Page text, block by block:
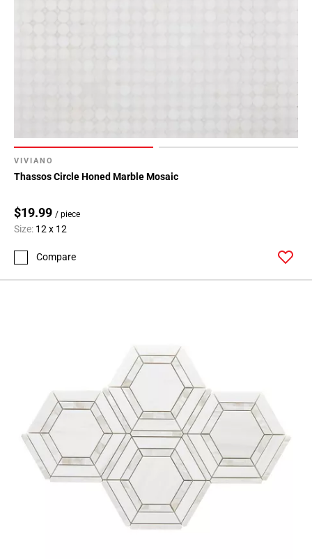
VIVIANO
Thassos Circle Honed Marble Mosaic
$19.99 / piece
Size: 12 x 12
Compare